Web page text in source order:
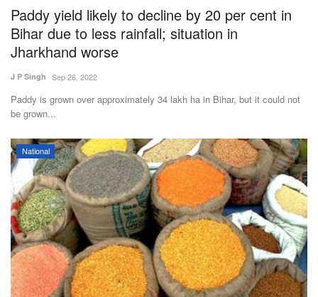
Paddy yield likely to decline by 20 per cent in
Bihar due to less rainfall; situation in
Jharkhand worse
J P Singh Sep 26, 2022
Paddy is grown over approximately 34 lakh ha in Bihar, but it could not
be grown...
National